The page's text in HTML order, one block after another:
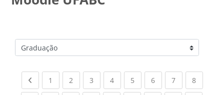
Categorias de Cursos
Previous page
1 (current)
2 (current)
3 (current)
4(current)
5 (current)
6(current)
7(current)
8(current)